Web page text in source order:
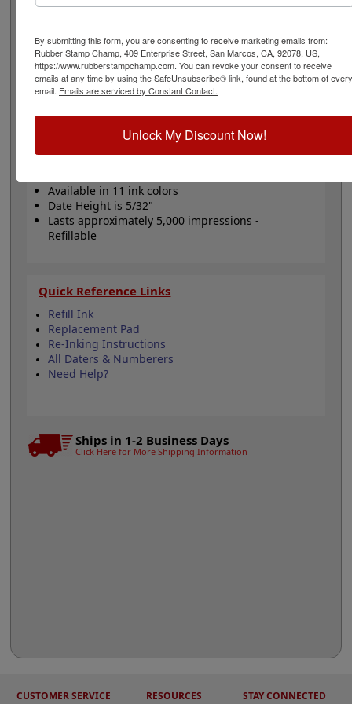
comes in your choice of a one or two-color option. Date
to 12 years with guaranteed 10 current years. Lasts for
thousands of impressions and can easily be re-inked
with water-based ink! Not recommended for glossy
surfaces as it may smear. Click the Customize button to
get started!
Product Features
Available in 11 ink colors
Date Height is 5/32"
Lasts approximately 5,000 impressions -
Refillable
Quick Reference Links
Refill Ink
Replacement Pad
Re-Inking Instructions
All Daters & Numberers
Need Help?
Ships in 1-2 Business Days
Click Here for More Shipping Information
CUSTOMER SERVICE RESOURCES STAY CONNECTED
By submitting this form, you are consenting to receive marketing emails from:
Rubber Stamp Champ, 409 Enterprise Street, San Marcos, CA, 92078, US,
https://www.rubberstampchamp.com. You can revoke your consent to receive
emails at any time by using the SafeUnsubscribe® link, found at the bottom of every
email. Emails are serviced by Constant Contact.
Unlock My Discount Now!